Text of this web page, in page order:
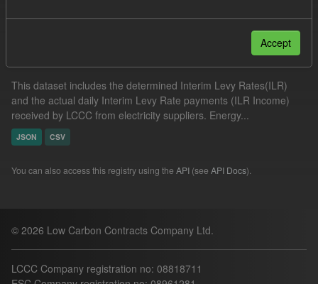
This dataset includes the determined Interim Levy Rates(ILR)
and the actual daily Interim Levy Rate payments (ILR Income)
received by LCCC from electricity suppliers. Energy...
JSON CSV
You can also access this registry using the API (see API Docs).
© 2026 Low Carbon Contracts Company Ltd.
LCCC Company registration no: 08818711
Accept